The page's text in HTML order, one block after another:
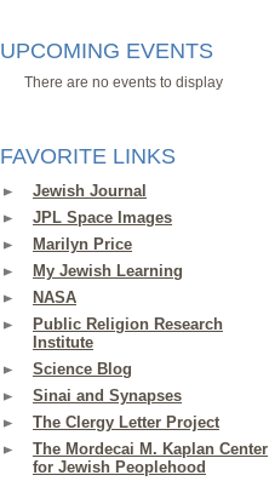
UPCOMING EVENTS
There are no events to display
FAVORITE LINKS
Jewish Journal
JPL Space Images
Marilyn Price
My Jewish Learning
NASA
Public Religion Research
Institute
Science Blog
Sinai and Synapses
The Clergy Letter Project
The Mordecai M. Kaplan Center
for Jewish Peoplehood